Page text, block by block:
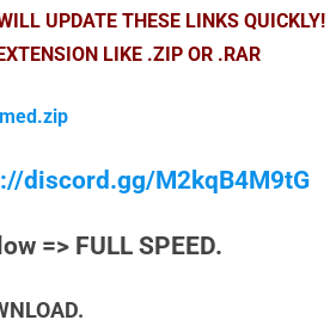
UPDATE THESE LINKS
LIKE .ZIP OR .RAR
discord.gg/M2kqB4M9tG
=> FULL SPEED.